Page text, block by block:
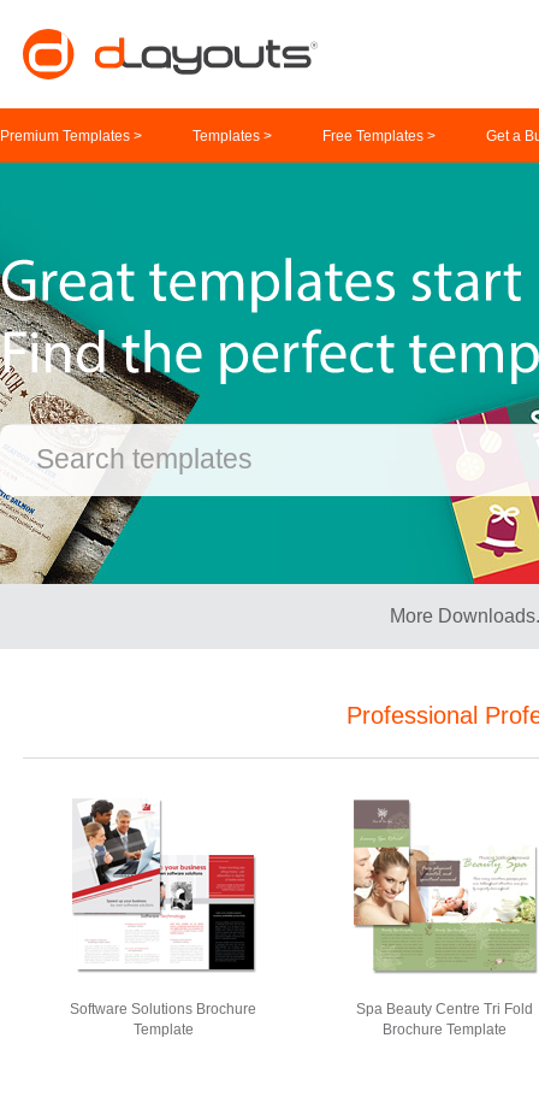
Premium Templates > Templates > Free Templates > Get a
More
Professional
Software Solutions Brochure
Template
Spa Beauty Centre Tri Fold
Brochure Template